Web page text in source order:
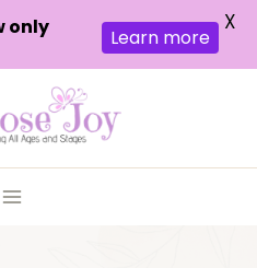
only
Learn more
X